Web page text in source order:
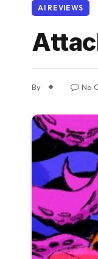
AI REVIEWS
By No